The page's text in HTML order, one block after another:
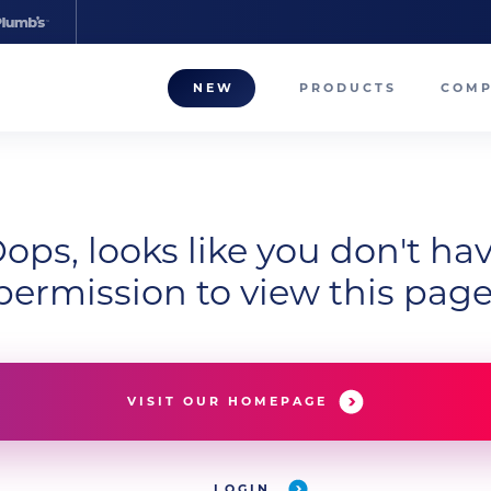
NEW PRODUCTS
looks like you don't
to view this
VISIT OUR HOMEPAGE